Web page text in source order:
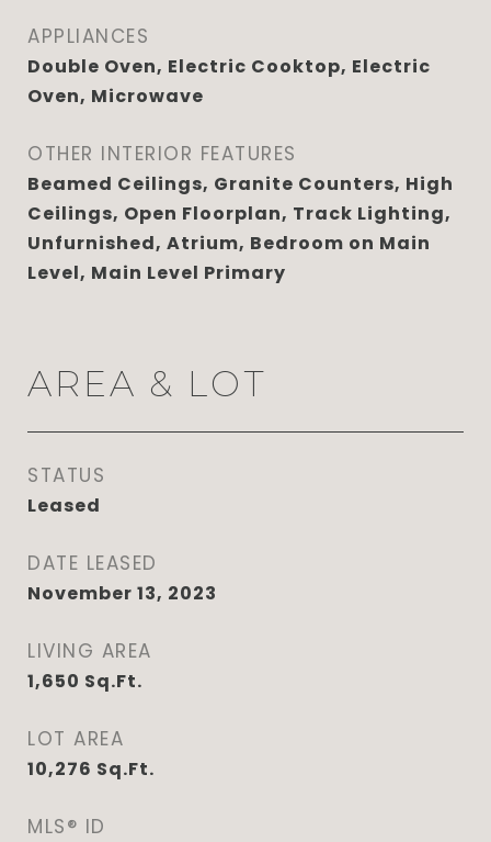
APPLIANCES
Double Oven, Electric Cooktop, Electric
Oven, Microwave
OTHER INTERIOR FEATURES
Beamed Ceilings, Granite Counters, High
Ceilings, Open Floorplan, Track Lighting,
Unfurnished, Atrium, Bedroom on Main
Level, Main Level Primary
AREA & LOT
STATUS
Leased
DATE LEASED
November 13, 2023
LIVING AREA
1,650 Sq.Ft.
LOT AREA
10,276 Sq.Ft.
MLS® ID